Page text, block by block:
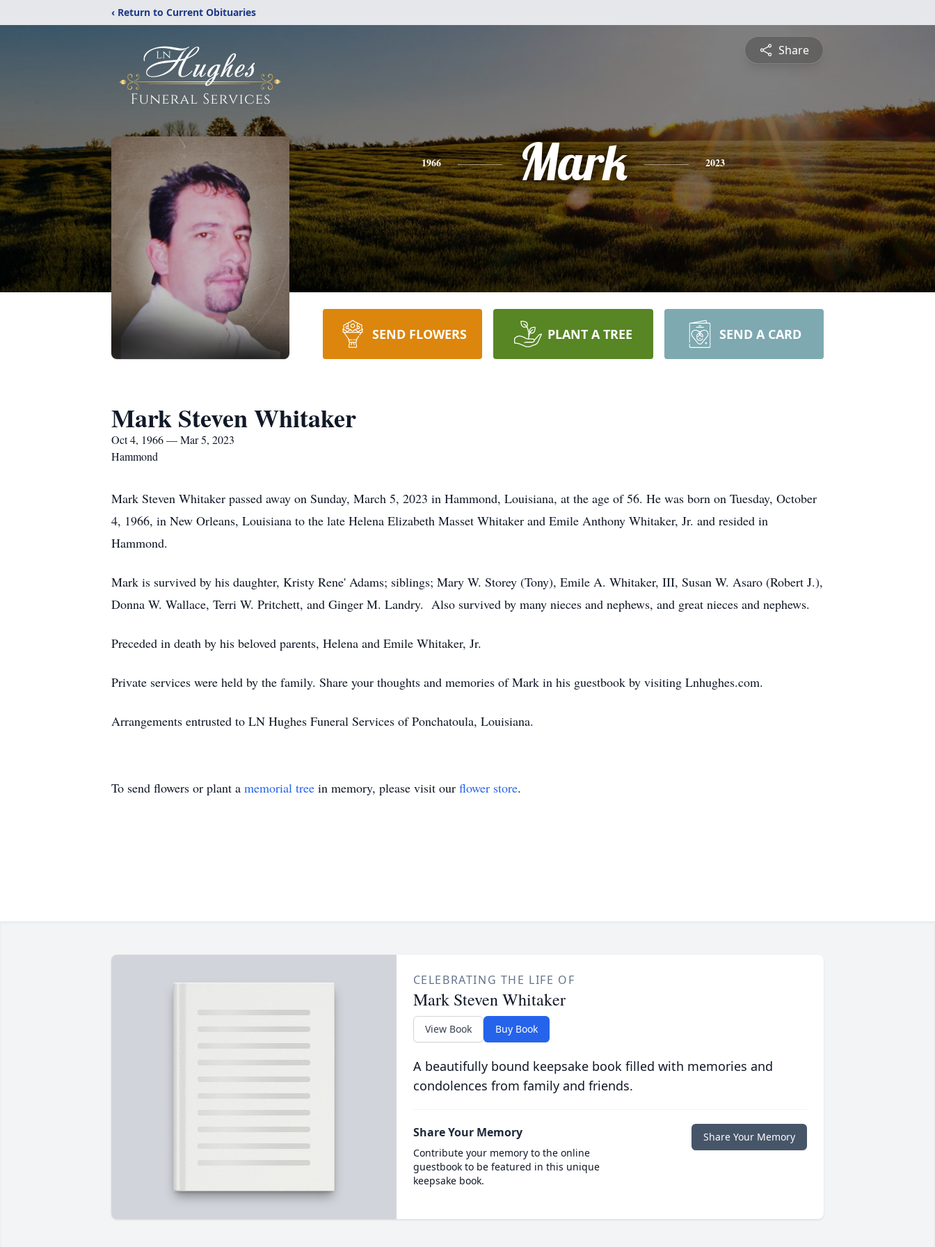
‹ Return to Current Obituaries
Share
1966 Mark 2023
SEND FLOWERS PLANT A TREE SEND A CARD
Mark Steven Whitaker
Oct 4, 1966 — Mar 5, 2023
Hammond
Mark Steven Whitaker passed away on Sunday, March 5, 2023 in Hammond, Louisiana, at the age of 56. He was born on Tuesday, October
4, 1966, in New Orleans, Louisiana to the late Helena Elizabeth Masset Whitaker and Emile Anthony Whitaker, Jr. and resided in
Hammond.
Mark is survived by his daughter, Kristy Rene' Adams; siblings; Mary W. Storey (Tony), Emile A. Whitaker, III, Susan W. Asaro (Robert J.),
Donna W. Wallace, Terri W. Pritchett, and Ginger M. Landry. Also survived by many nieces and nephews, and great nieces and nephews.
Preceded in death by his beloved parents, Helena and Emile Whitaker, Jr.
Private services were held by the family. Share your thoughts and memories of Mark in his guestbook by visiting Lnhughes.com.
Arrangements entrusted to LN Hughes Funeral Services of Ponchatoula, Louisiana.
To send flowers or plant a memorial tree in memory, please visit our flower store.
CELEBRATING THE LIFE OF
Mark Steven Whitaker
View Book Buy Book
A beautifully bound keepsake book filled with memories and
condolences from family and friends.
Share Your Memory
Contribute your memory to the online
guestbook to be featured in this unique
keepsake book.
Share Your Memory